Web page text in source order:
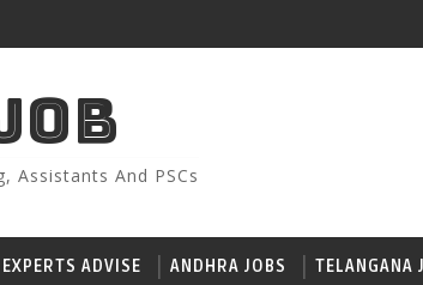
Assistants And PSCs
EXPERTS ADVISE ANDHRA JOBS TELANGANA